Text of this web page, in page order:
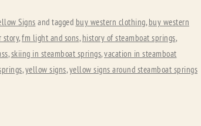
Signs and tagged buy western clothing, buy western
story,fm light and sons, history of steamboat springs,
,skiing in steamboat springs,vacation in steamboat
,yellow signs,yellow signs around steamboat springs